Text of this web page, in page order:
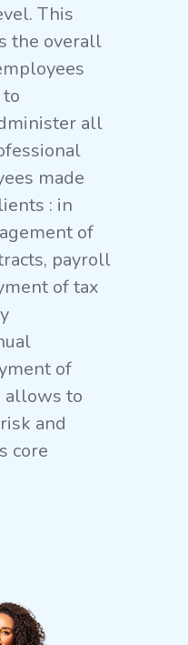
This
the overall
all
made
: in
of
payroll
of tax
of
allows to
and
core